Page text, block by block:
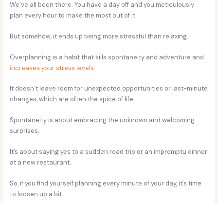
We’ve all been there. You have a day off and you meticulously
plan every hour to make the most out of it.
But somehow, it ends up being more stressful than relaxing.
Overplanning is a habit that kills spontaneity and adventure and
increases your stress levels.
It doesn’t leave room for unexpected opportunities or last-minute
changes, which are often the spice of life.
Spontaneity is about embracing the unknown and welcoming
surprises.
It’s about saying yes to a sudden road trip or an impromptu dinner
at a new restaurant.
So, if you find yourself planning every minute of your day, it’s time
to loosen up a bit.